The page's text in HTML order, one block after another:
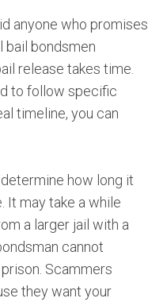
anyone who promises
bail bondsmen
release takes time.
to follow specific
timeline, you can
how long it
It may take a while
a larger jail with a
cannot
Scammers
they want your